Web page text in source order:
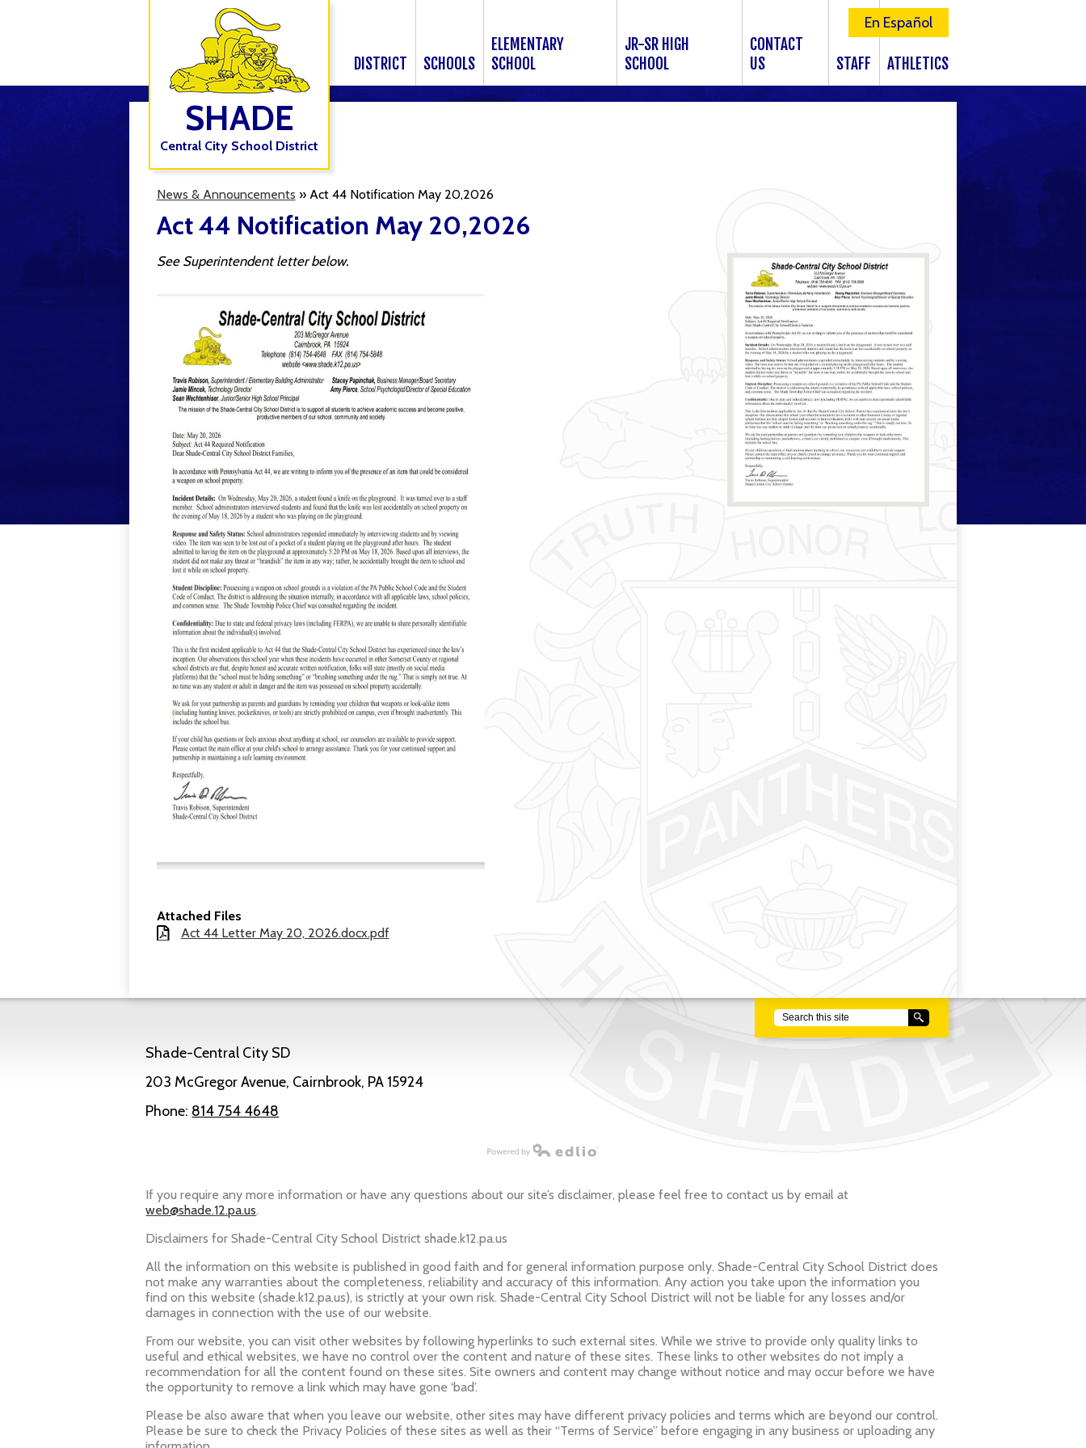
SHADE
Central City School District
DISTRICT SCHOOLS
ELEMENTARY
SCHOOL
JR-SR HIGH
SCHOOL
CONTACT
US
STAFF ATHLETICS
En Español
News & Announcements » Act 44 Notification May 20,2026
Act 44 Notification May 20,2026
See Superintendent letter below.
Attached Files
Act 44 Letter May 20, 2026.docx.pdf
Shade-Central City SD
203 McGregor Avenue, Cairnbrook, PA 15924
Phone: 814 754 4648
Search
If you require any more information or have any questions about our site’s disclaimer, please feel free to contact us by email at
web@shade.12.pa.us.
Disclaimers for Shade-Central City School District shade.k12.pa.us
All the information on this website is published in good faith and for general information purpose only. Shade-Central City School District does
not make any warranties about the completeness, reliability and accuracy of this information. Any action you take upon the information you
find on this website (shade.k12.pa.us), is strictly at your own risk. Shade-Central City School District will not be liable for any losses and/or
damages in connection with the use of our website.
From our website, you can visit other websites by following hyperlinks to such external sites. While we strive to provide only quality links to
useful and ethical websites, we have no control over the content and nature of these sites. These links to other websites do not imply a
recommendation for all the content found on these sites. Site owners and content may change without notice and may occur before we have
the opportunity to remove a link which may have gone ‘bad’.
Please be also aware that when you leave our website, other sites may have different privacy policies and terms which are beyond our control.
Please be sure to check the Privacy Policies of these sites as well as their “Terms of Service” before engaging in any business or uploading any